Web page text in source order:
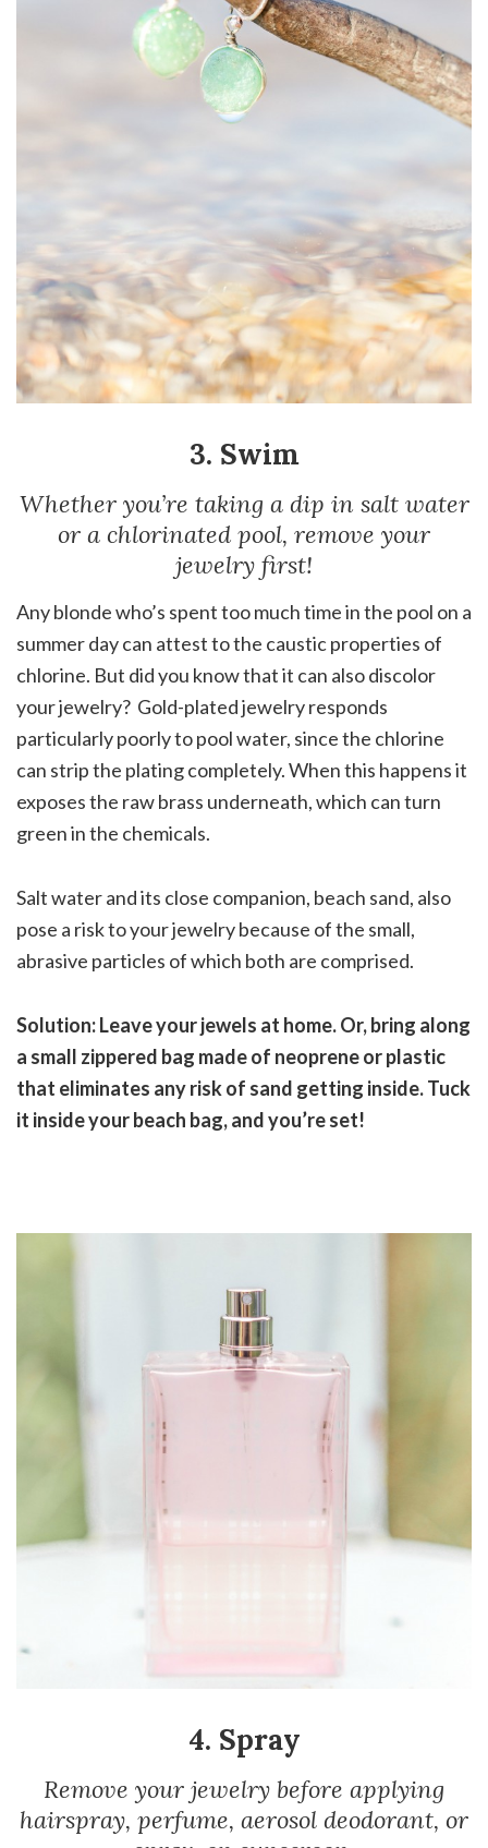
3. Swim
Whether you’re taking a dip in salt water
or a chlorinated pool, remove your
jewelry first!
Any blonde who’s spent too much time in the pool on a
summer day can attest to the caustic properties of
chlorine. But did you know that it can also discolor
your jewelry? Gold-plated jewelry responds
particularly poorly to pool water, since the chlorine
can strip the plating completely. When this happens it
exposes the raw brass underneath, which can turn
green in the chemicals.
Salt water and its close companion, beach sand, also
pose a risk to your jewelry because of the small,
abrasive particles of which both are comprised.
Solution: Leave your jewels at home. Or, bring along
a small zippered bag made of neoprene or plastic
that eliminates any risk of sand getting inside. Tuck
it inside your beach bag, and you’re set!
4. Spray
Remove your jewelry before applying
hairspray, perfume, aerosol deodorant, or